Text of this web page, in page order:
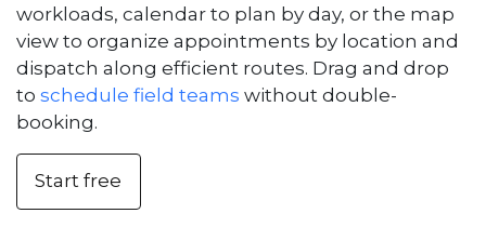
workloads, calendar to plan by day, or the map
view to organize appointments by location and
dispatch along efficient routes. Drag and drop
to schedule field teams without double-
booking.
Start free